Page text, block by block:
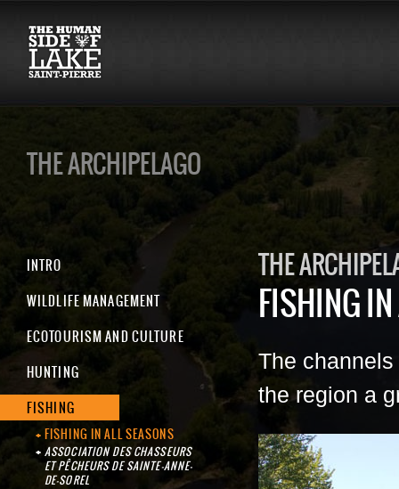
THE ARCHIPELAGO
INTRO
WILDLIFE MANAGEMENT
ECOTOURISM AND CULTURE
HUNTING
FISHING
FISHING IN ALL SEASONS
ASSOCIATION DES CHASSEURS
ET PÊCHEURS DE SAINTE-ANNE-
DE-SOREL
THE
FISHING
The
the region a